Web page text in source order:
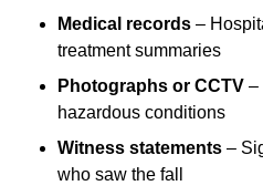
Medical records –
treatment summaries
Photographs or CCTV –
hazardous conditions
Witness statements –
who saw the fall